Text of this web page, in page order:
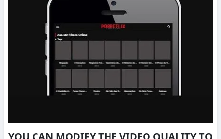
YOU CAN MODIFY THE VIDEO QUALITY TO